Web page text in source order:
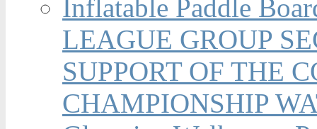
Inflatable Paddle
LEAGUE GROUP
SUPPORT OF THE
CHAMPIONSHIP